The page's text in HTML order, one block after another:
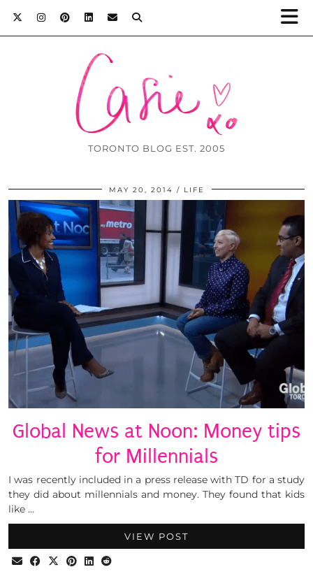
TORONTO BLOG EST. 2005
MAY 20, 2014 LIFE
Global News at Noon: Money tips
for Millennials
I was recently included in a press release with TD for a study
they did about millennials and money. They found that kids
like …
VIEW POST